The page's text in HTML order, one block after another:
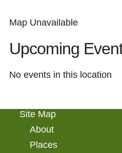
Map Unavailable
Upcoming
No events in this location
Site Map
About
Places